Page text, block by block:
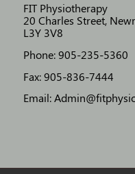
FIT Physiotherapy
20 Charles Street,
L3Y 3V8
Phone: 905-235-5360
Fax: 905-836-7444
Email: